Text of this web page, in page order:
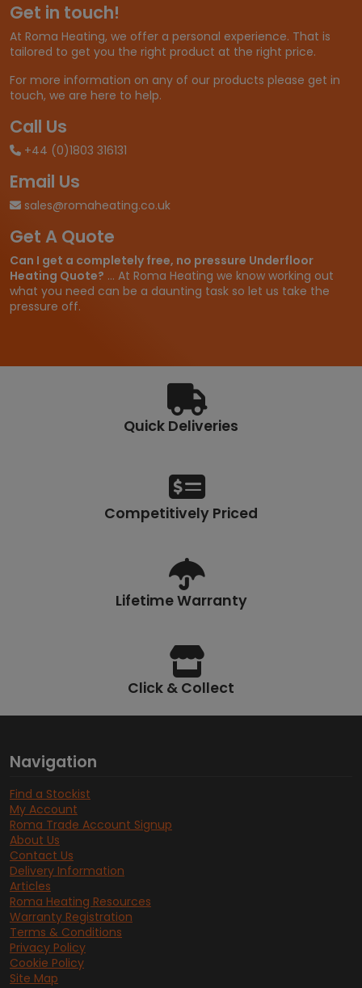
£
1
1
.
2
6
.
Get in touch!
At Roma Heating, we offer a personal experience. That is
tailored to get you the right product at the right price.
For more information on any of our products please get in
touch, we are here to help.
Call Us
+44 (0)1803 316131
Email Us
sales@romaheating.co.uk
Get A Quote
Can I get a completely free, no pressure Underfloor
Heating Quote? ... At Roma Heating we know working out
what you need can be a daunting task so let us take the
pressure off.
Quick Deliveries
Competitively Priced
Lifetime Warranty
Click & Collect
Navigation
Find a Stockist
My Account
Roma Trade Account Signup
About Us
Contact Us
Delivery Information
Articles
Roma Heating Resources
Warranty Registration
Terms & Conditions
Privacy Policy
Cookie Policy
Site Map